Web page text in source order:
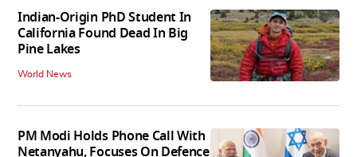
Indian-Origin PhD Student In
California Found Dead In Big
Pine Lakes
World News
PM Modi Holds Phone Call With
Netanyahu, Focuses On Defence